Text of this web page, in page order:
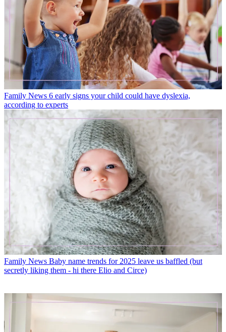
Family News 6 early signs your child could have dyslexia,
according to experts
Family News Baby name trends for 2025 leave us baffled (but
secretly liking them - hi there Elio and Circe)